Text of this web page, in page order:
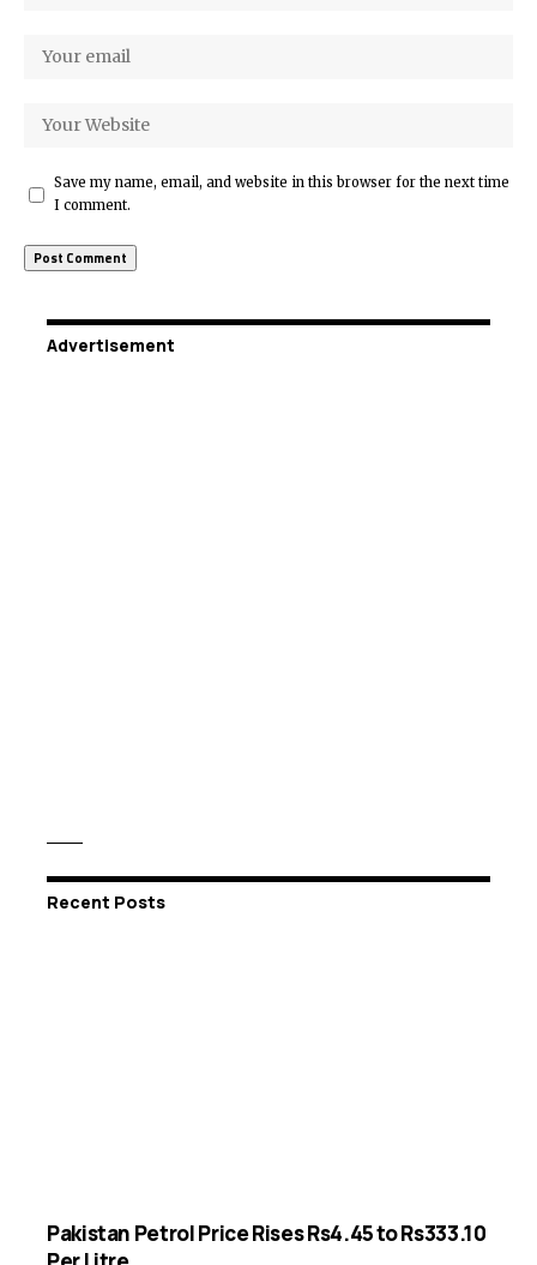
Save my name, email, and website in this browser for the next time
I comment.
Advertisement
Recent Posts
Pakistan Petrol Price Rises Rs4.45 to Rs333.10